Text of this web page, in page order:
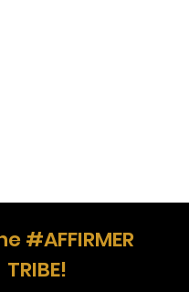
#AFFIRMER
TRIBE!